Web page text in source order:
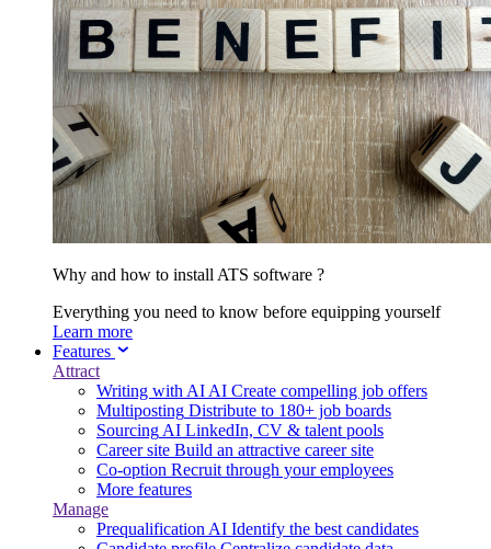
Why and how to install ATS software ?
Everything you need to know before equipping yourself
Learn more
Features
Attract
Writing with AI AI Create compelling job offers
Multiposting Distribute to 180+ job boards
Sourcing AI LinkedIn, CV & talent pools
Career site Build an attractive career site
Co-option Recruit through your employees
More features
Manage
Prequalification AI Identify the best candidates